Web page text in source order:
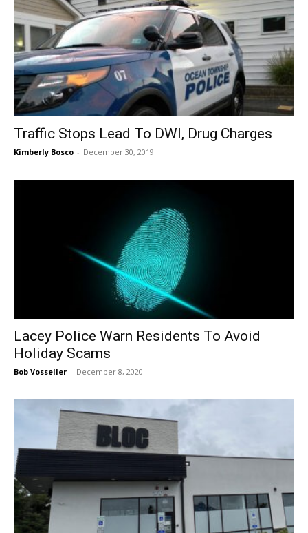
Traffic Stops Lead To DWI, Drug Charges
Kimberly Bosco - December 30, 2019
Lacey Police Warn Residents To Avoid
Holiday Scams
Bob Vosseller - December 8, 2020